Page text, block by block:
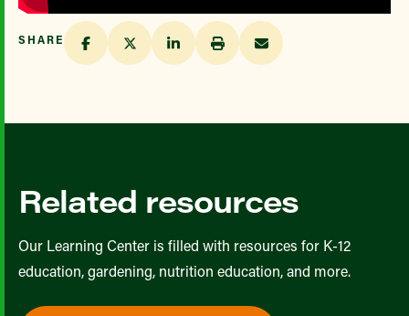
SHARE
Related resources
Our Learning Center is filled with resources for K-12
education, gardening, nutrition education, and more.